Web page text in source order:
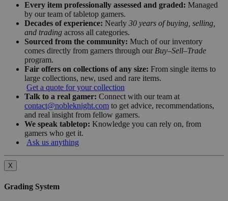
Every item professionally assessed and graded: Managed
by our team of tabletop gamers.
Decades of experience: Nearly 30 years of buying, selling,
and trading across all categories.
Sourced from the community: Much of our inventory
comes directly from gamers through our Buy–Sell–Trade
program.
Fair offers on collections of any size: From single items to
large collections, new, used and rare items.
Get a quote for your collection
Talk to a real gamer: Connect with our team at
contact@nobleknight.com to get advice, recommendations,
and real insight from fellow gamers.
We speak tabletop: Knowledge you can rely on, from
gamers who get it.
Ask us anything
X
Grading System